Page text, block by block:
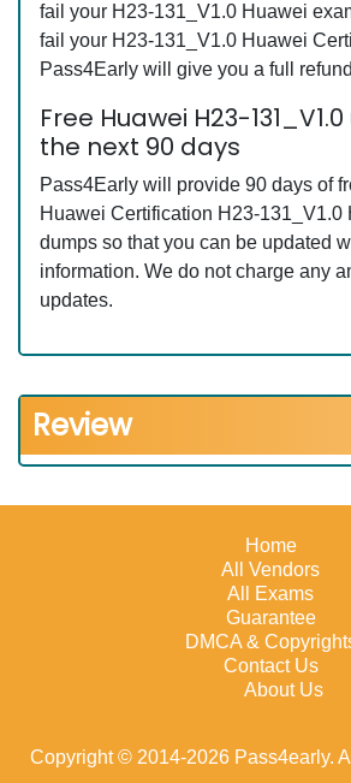
fail your H23-131_V1.0 Huawei
fail your H23-131_V1.0 Huawei
Pass4Early will give you a full
Free Huawei H23-
the next 90 days
Pass4Early will provide 90 days of
Huawei Certification H23-131_V1.0
dumps so that you can be updated
information. We do not charge any
updates.
Review
Home
All Vendors
All Exams
Guarantee
DMCA &
Contact Us
About Us
Copyright © 2014-2026 Pass4early.